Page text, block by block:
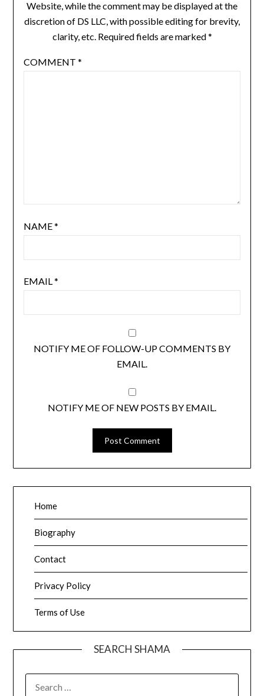
Website, while the comment may be displayed at the
discretion of DS LLC, with possible editing for brevity,
clarity, etc. Required fields are marked *
COMMENT *
NAME*
EMAIL*
NOTIFY ME OF FOLLOW-UP COMMENTS BY
EMAIL.
NOTIFY ME OF NEW POSTS BY EMAIL.
Home
Biography
Contact
Privacy Policy
Terms of Use
SEARCH SHAMA